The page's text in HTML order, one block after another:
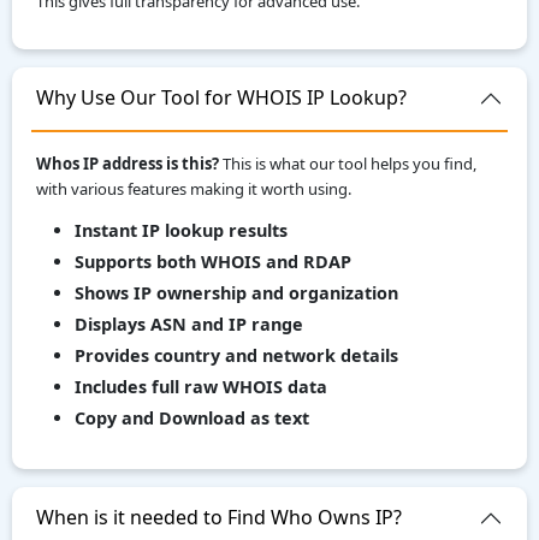
Why Use Our Tool for WHOIS IP Lookup?
Whos IP address is this?This is what our tool helps you find,
with various features making it worth using.
Instant IP lookup results
Supports both WHOIS and RDAP
Shows IP ownership and organization
Displays ASN and IP range
Provides country and network details
Includes full raw WHOIS data
Copy and Download as text
When is it needed to Find Who Owns IP?